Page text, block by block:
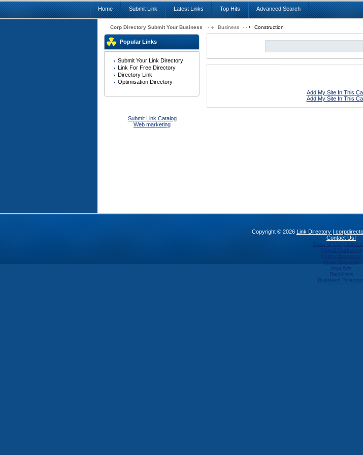
Home Submit Link Latest Links Top Hits Advanced Search
Corp Directory Submit Your Business Business Construction
Popular Links
Submit Your Link Directory
Link For Free Directory
Directory Link
Optimisation Directory
Submit Link Catalog
Web marketing
Add My Site In This
Add My Site In This
Copyright © 2026 Link Directory |
Contact Us!
Stats of Corp
Digital Marketing
Online Business
Asia Ads
Backlinks
Business